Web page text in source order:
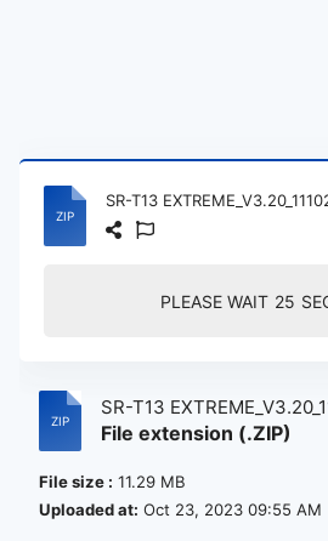
SR-T13
PLEASE WAIT 24
SR-T13
File extension (.ZIP)
File size : 11.29 MB
Uploaded at: Oct 23, 2023 09:55 AM